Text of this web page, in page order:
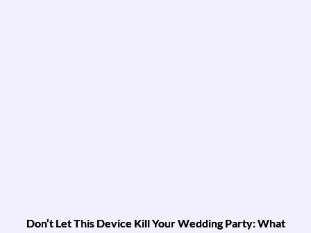
Don’t Let This Device Kill Your Wedding Party: What